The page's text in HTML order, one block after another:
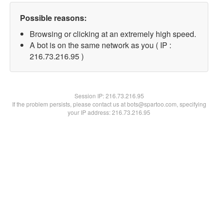
Possible reasons:
Browsing or clicking at an extremely high speed.
A bot is on the same network as you ( IP :
216.73.216.95 )
Session IP:216.73.216.95
If the problem persists, please contact us at bots@spartoo.com, specifying
your IP address: 216.73.216.95